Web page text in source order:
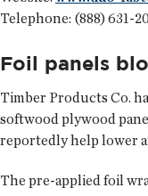
Telephone: (888) 631-
Foil panels
Timber Products Co.
softwood plywood
reportedly help lower
The pre-applied foil